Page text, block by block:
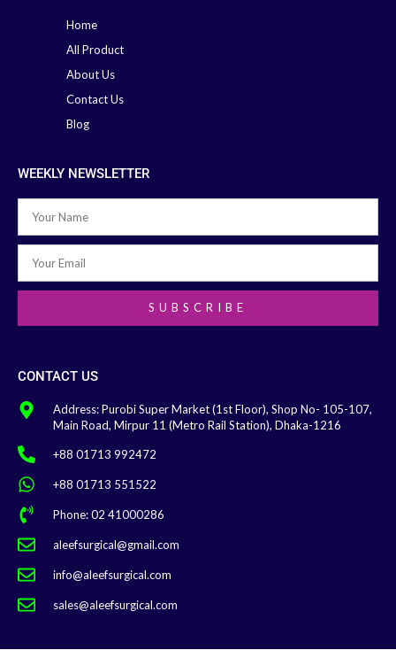
Home
All Product
About Us
Contact Us
Blog
WEEKLY NEWSLETTER
SUBSCRIBE
CONTACT US
Address: Purobi Super Market (1st Floor), Shop No- 105-107,
Main Road, Mirpur 11 (Metro Rail Station), Dhaka-1216
+88 01713 992472
+88 01713 551522
Phone: 02 41000286
aleefsurgical@gmail.com
info@aleefsurgical.com
sales@aleefsurgical.com